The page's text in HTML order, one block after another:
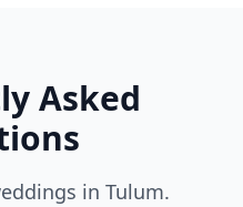
Asked
in Tulum.